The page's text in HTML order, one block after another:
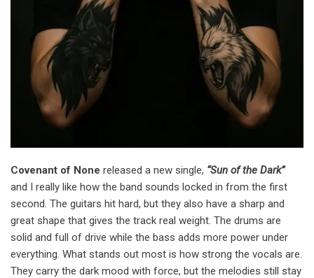
Covenant of None released a new single, “Sun of the Dark”
and I really like how the band sounds locked in from the first
second. The guitars hit hard, but they also have a sharp and
great shape that gives the track real weight. The drums are
solid and full of drive while the bass adds more power under
everything. What stands out most is how strong the vocals are.
They carry the dark mood with force, but the melodies still stay